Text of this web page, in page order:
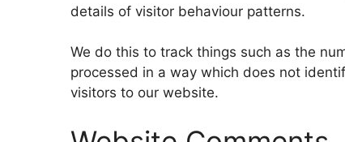
details of visitor behaviour patterns.
We do this to track things such as the
processed in a way which does not
visitors to our website.